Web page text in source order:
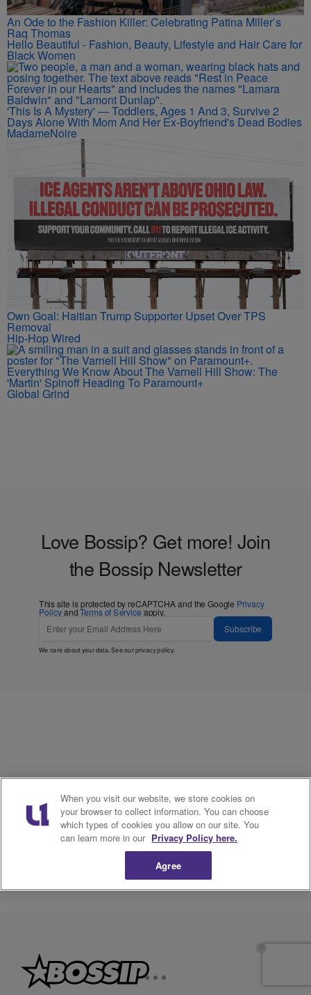
An Ode to the Fashion Killer: Celebrating Patina Miller’s
Raq Thomas
Hello Beautiful - Fashion, Beauty, Lifestyle and Hair Care for
Black Women
'This Is A Mystery' — Toddlers, Ages 1 And 3, Survive 2
Days Alone With Mom And Her Ex-Boyfriend's Dead Bodies
MadameNoire
Own Goal: Haitian Trump Supporter Upset Over TPS
Removal
Hip-Hop Wired
Everything We Know About The Varnell Hill Show: The
'Martin' Spinoff Heading To Paramount+
Global Grind
Love Bossip? Get more! Join
the Bossip Newsletter
This site is protected by reCAPTCHA and the Google Privacy
PolicyandTerms of Service apply.
Subscribe
We care about your data. See ourprivacy policy.
When you visit our website, we store cookies on
your browser to collect information. You can choose
which types of cookies you allow on our site. You
can learn more in our Privacy Policy here.
Agree